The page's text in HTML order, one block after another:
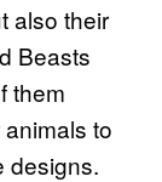
also their
Beasts
them
to
designs.